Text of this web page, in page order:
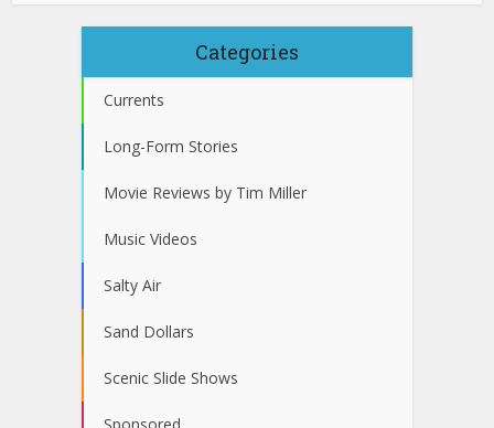
Categories
Currents
Long-Form Stories
Movie Reviews by Tim Miller
Music Videos
Salty Air
Sand Dollars
Scenic Slide Shows